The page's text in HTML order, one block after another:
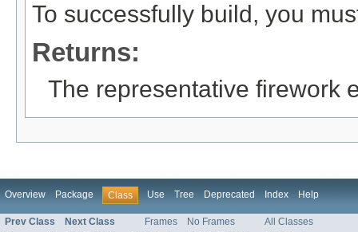
To successfully build, you
Returns:
The representative firework
Overview Package Class Use Tree Deprecated Index Help
Prev Class Next Class Frames No Frames All Classes